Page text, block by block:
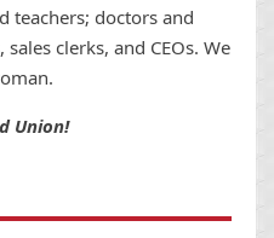
teachers; doctors and
clerks, and CEOs. We
Union!